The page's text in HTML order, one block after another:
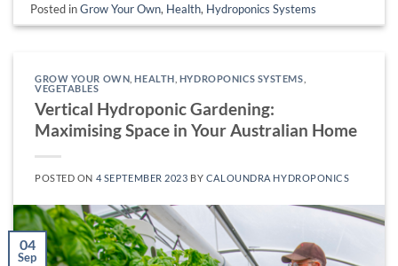
Posted inGrow Your Own, Health, Hydroponics Systems
GROW YOUR OWN ,HEALTH HYDROPONICS SYSTEMS
VEGETABLES
Vertical Hydroponic Gardening:
Maximising Space in Your Australian Home
POSTED ON 4 SEPTEMBER 2023 BY CALOUNDRA HYDROPONICS
04
Sep